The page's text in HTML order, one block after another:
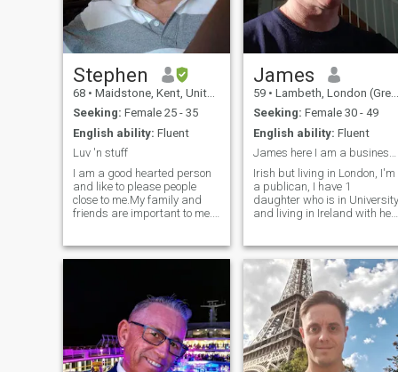
Stephen
68 • Maidstone, Kent, United Kingdom
Seeking: Female 25 - 35
English ability: Fluent
Luv 'n stuff
I am a good hearted person
and like to please people
close to me.My family and
friends are important to me.I
me.I have no strong religious
lived for 15 years n France
and have big children living
there.I like to travel and meet
new people and see new
places but now I want to
settle down with a special
James
59 • Lambeth, London (Greater), United Kingdom
Seeking: Female 30 - 49
English ability: Fluent
James here I am a business man living in London,
Irish but living in London, I'm
a publican, I have 1
daughter who is in University
and living in Ireland with her
down with my new girlfriend
for a life long relationship,
new partner has to be honest
and willing to relocate, Kind
regards James